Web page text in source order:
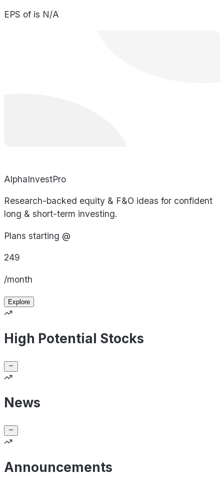
EPS of is N/A
AlphaInvestPro
Research-backed equity & F&O ideas for confident
long & short-term investing.
Plans starting @
249
/month
Explore
High Potential Stocks
News
Announcements